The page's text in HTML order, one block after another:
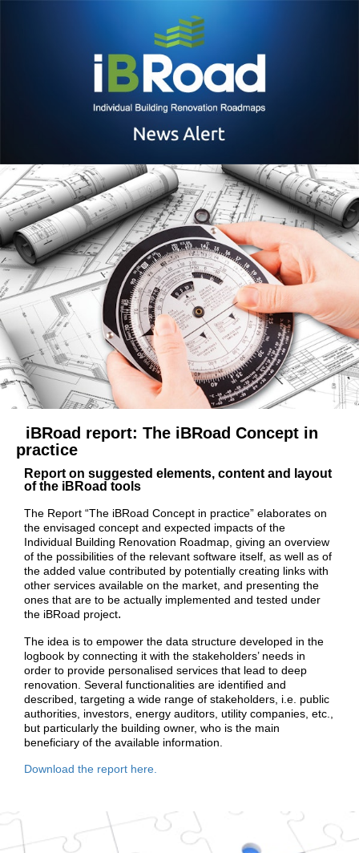
iBRoad report: The iBRoad Concept in
practice
Report on suggested elements, content and layout
of the iBRoad tools
The Report “The iBRoad Concept in practice” elaborates on
the envisaged concept and expected impacts of the
Individual Building Renovation Roadmap, giving an overview
of the possibilities of the relevant software itself, as well as of
the added value contributed by potentially creating links with
other services available on the market, and presenting the
ones that are to be actually implemented and tested under
the iBRoad project.
The idea is to empower the data structure developed in the
logbook by connecting it with the stakeholders’ needs in
order to provide personalised services that lead to deep
renovation. Several functionalities are identified and
described, targeting a wide range of stakeholders, i.e. public
authorities, investors, energy auditors, utility companies, etc.,
but particularly the building owner, who is the main
beneficiary of the available information.
Download the report here